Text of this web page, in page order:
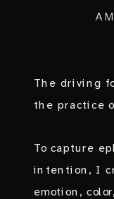
The driving
the practice
To capture
intention, I
emotion,